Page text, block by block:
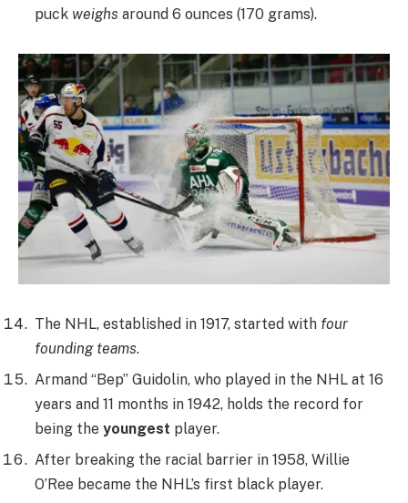
puck weighs around 6 ounces (170 grams).
The NHL, established in 1917, started with four
founding teams.
Armand “Bep” Guidolin, who played in the NHL at 16
years and 11 months in 1942, holds the record for
being the youngest player.
After breaking the racial barrier in 1958, Willie
O’Ree became the NHL’s first black player.